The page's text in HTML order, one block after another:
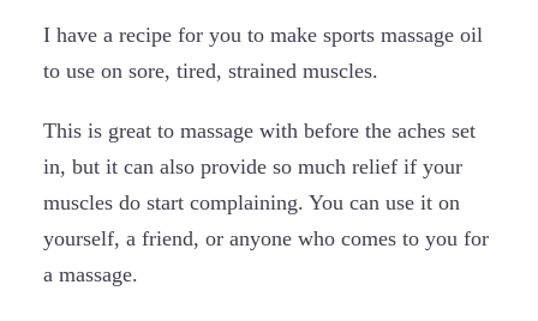
I have a recipe for you to make sports massage oil
to use on sore, tired, strained muscles.
This is great to massage with before the aches set
in, but it can also provide so much relief if your
muscles do start complaining. You can use it on
yourself, a friend, or anyone who comes to you for
a massage.